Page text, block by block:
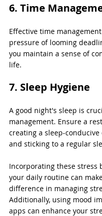
6. Time
Effective time
pressure of looming
you maintain a sense of
life.
7. Sleep Hygiene
A good night's sleep is
management. Ensure a
creating a sleep-
and sticking to a regular
Incorporating these stress
your daily routine can
difference in managing
Additionally, using mood
apps can enhance your